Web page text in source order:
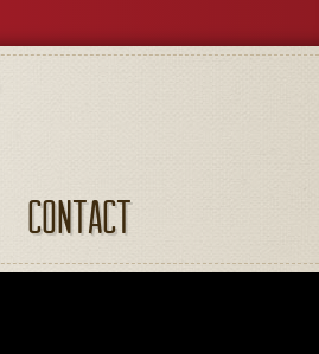
CONTACT